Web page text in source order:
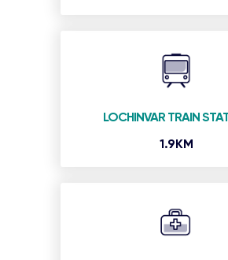
LOCHINVAR TRAIN
1.9KM